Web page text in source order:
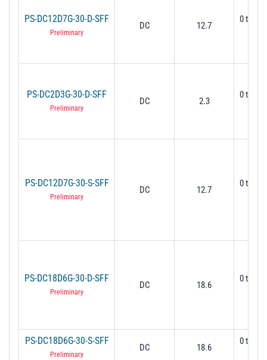
PS-DC12D7G-30-D-SFF
Preliminary
DC 12.7
0 to
PS-DC2D3G-30-D-SFF
Preliminary
DC 2.3
0 to
PS-DC12D7G-30-S-SFF
Preliminary
DC 12.7
0 to
PS-DC18D6G-30-D-SFF
Preliminary
DC 18.6
0 to
PS-DC18D6G-30-S-SFF
Preliminary
DC 18.6
0 to